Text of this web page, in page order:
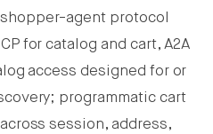
agent protocol
for catalog and cart, A2A
access designed for or
programmatic cart
session, address,